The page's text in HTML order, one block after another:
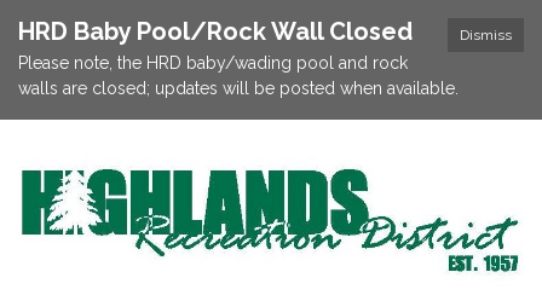
Dismiss
HRD Baby Pool/Rock Wall Closed
Please note, the HRD baby/wading pool and rock
walls are closed; updates will be posted when available.